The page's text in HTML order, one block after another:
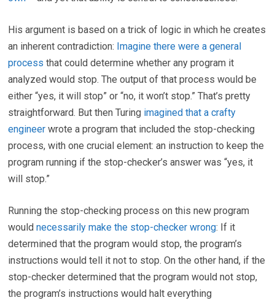
His argument is based on a trick of logic in which he creates
an inherent contradiction: Imagine there were a general
process that could determine whether any program it
analyzed would stop. The output of that process would be
either “yes, it will stop” or “no, it won’t stop.” That’s pretty
straightforward. But then Turing imagined that a crafty
engineer wrote a program that included the stop-checking
process, with one crucial element: an instruction to keep the
program running if the stop-checker’s answer was “yes, it
will stop.”
Running the stop-checking process on this new program
wouldnecessarily make the stop-checker wrong: If it
determined that the program would stop, the program’s
instructions would tell it not to stop. On the other hand, if the
stop-checker determined that the program would not stop,
the program’s instructions would halt everything